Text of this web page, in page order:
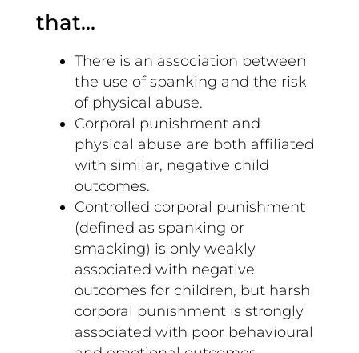
that…
There is an association between
the use of spanking and the risk
of physical abuse.
Corporal punishment and
physical abuse are both affiliated
with similar, negative child
outcomes.
Controlled corporal punishment
(defined as spanking or
smacking) is only weakly
associated with negative
outcomes for children, but harsh
corporal punishment is strongly
associated with poor behavioural